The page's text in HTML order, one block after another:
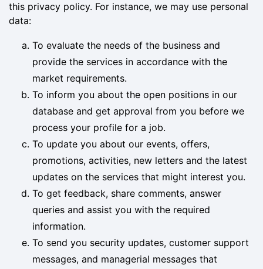
this privacy policy. For instance, we may use personal
data:
To evaluate the needs of the business and
provide the services in accordance with the
market requirements.
To inform you about the open positions in our
database and get approval from you before we
process your profile for a job.
To update you about our events, offers,
promotions, activities, new letters and the latest
updates on the services that might interest you.
To get feedback, share comments, answer
queries and assist you with the required
information.
To send you security updates, customer support
messages, and managerial messages that